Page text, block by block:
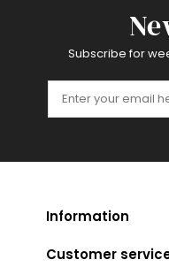
Subscribe for
Information
Customer